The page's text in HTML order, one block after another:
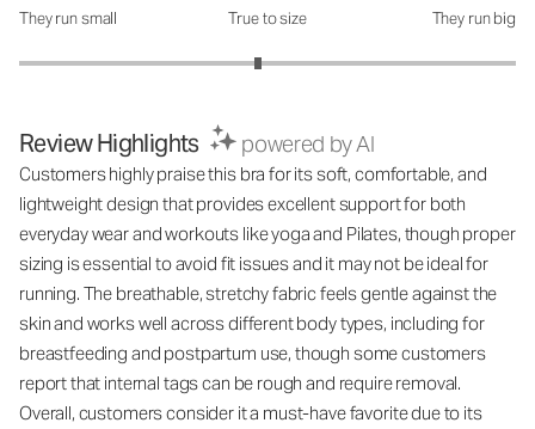
How was the fit?: 2.92 out of 5
They run small True to size They run big
Review Highlights powered by AI
Customers highly praise this bra for its soft, comfortable, and
lightweight design that provides excellent support for both
everyday wear and workouts like yoga and Pilates, though proper
sizing is essential to avoid fit issues and it may not be ideal for
running. The breathable, stretchy fabric feels gentle against the
skin and works well across different body types, including for
breastfeeding and postpartum use, though some customers
report that internal tags can be rough and require removal.
Overall, customers consider it a must-have favorite due to its